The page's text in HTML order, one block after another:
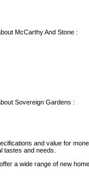
McCarthy And Stone :
Sovereign Gardens :
and value for
tastes and needs.
a wide range of new